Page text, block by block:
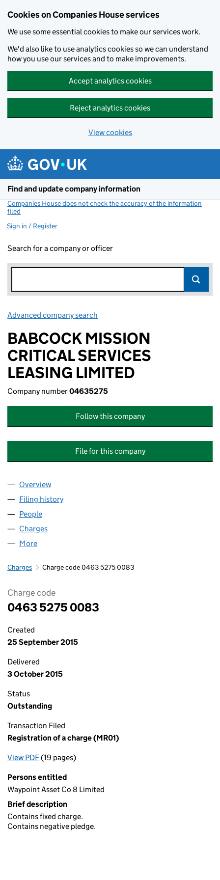
Cookies on Companies House services
We use some essential cookies to make our services work.
We'd also like to use analytics cookies so we can understand
how you use our services and to make improvements.
Accept analytics cookies
Reject analytics cookies
View cookies
Find and update company information
Companies House does not check the accuracy of the information
filed
Sign in / Register
Search for a company or officer
Advanced company search
BABCOCK MISSION
CRITICAL SERVICES
LEASING LIMITED
Company number04635275
Follow this company
File for this company
Company
Overview
Filing history
People
Charges
More
Charges Charge code 0463 5275 0083
Charge code
0463 5275 0083
Created
25 September 2015
Delivered
3 October 2015
Status
Outstanding
Transaction Filed
Registration of a charge (MR01)
View PDFfor Registration of a charge (MR01)
(19 pages)
Persons entitled
Waypoint Asset Co 8 Limited
Brief description
Contains fixed charge.
Contains negative pledge.